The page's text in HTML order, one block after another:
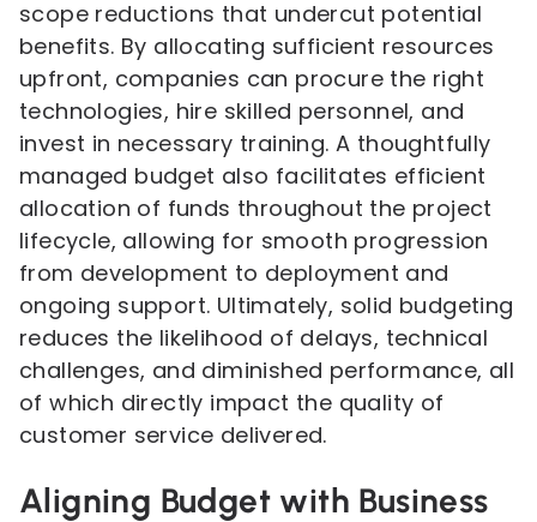
scope reductions that undercut potential
benefits. By allocating sufficient resources
upfront, companies can procure the right
technologies, hire skilled personnel, and
invest in necessary training. A thoughtfully
managed budget also facilitates efficient
allocation of funds throughout the project
lifecycle, allowing for smooth progression
from development to deployment and
ongoing support. Ultimately, solid budgeting
reduces the likelihood of delays, technical
challenges, and diminished performance, all
of which directly impact the quality of
customer service delivered.
Aligning Budget with Business